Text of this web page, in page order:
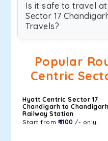
Is it safe to travel
Sector 17
Travels?
Popular
Centric
Hyatt Centric Sector 17
Chandigarh to Chandigarh
Railway Station
Start from ₹ 1100 /- only.